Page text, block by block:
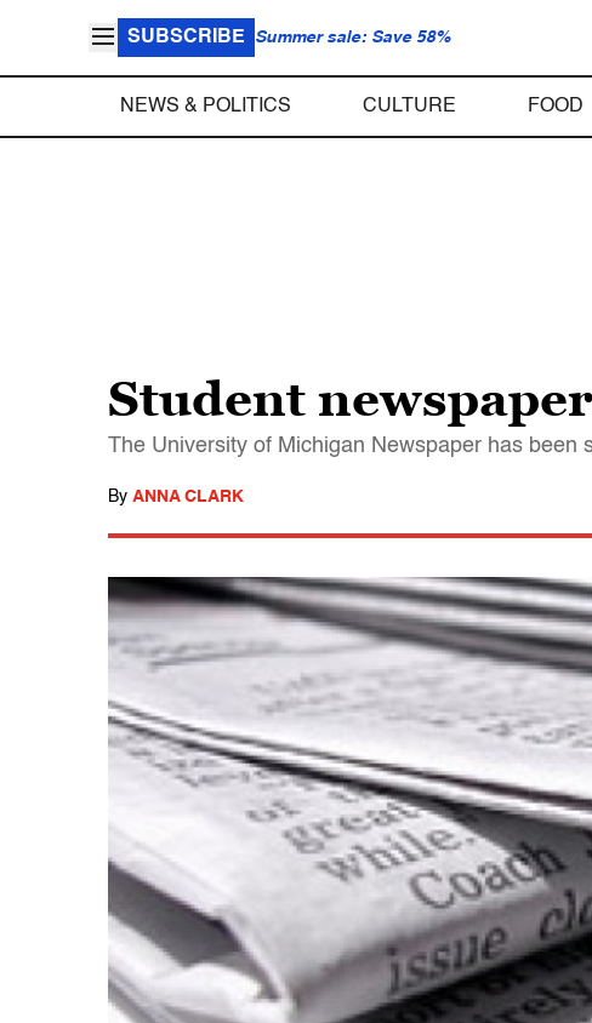
SUBSCRIBE Summer sale: Save 58%
NEWS & POLITICS CULTURE FOOD
Student
The University of Michigan Newspaper has been
By ANNA CLARK